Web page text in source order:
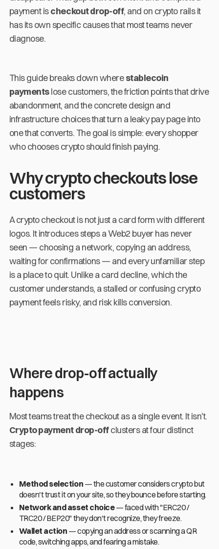
payment ischeckout drop-off, and on crypto rails it
has its own specific causes that most teams never
diagnose.
This guide breaks down wherestablecoin
paymentslose customers, the friction points that drive
abandonment, and the concrete design and
infrastructure choices that turn a leaky pay page into
one that converts. The goal is simple: every shopper
who chooses crypto should finish paying.
Why crypto checkouts lose
customers
A crypto checkout is not just a card form with different
logos. It introduces steps a Web2 buyer has never
seen — choosing a network, copying an address,
waiting for confirmations — and every unfamiliar step
is a place to quit. Unlike a card decline, which the
customer understands, a stalled or confusing crypto
payment feels risky, and risk kills conversion.
Where drop-off actually
happens
Most teams treat the checkout as a single event. It isn't.
Crypto payment drop-offclusters at four distinct
stages:
Method selection — the customer considers crypto but
doesn't trust it on your site, so they bounce before starting.
Network and asset choice— faced with "ERC20 /
TRC20 / BEP20" they don't recognize, they freeze.
Wallet action — copying an address or scanning a QR
code, switching apps, and fearing a mistake.